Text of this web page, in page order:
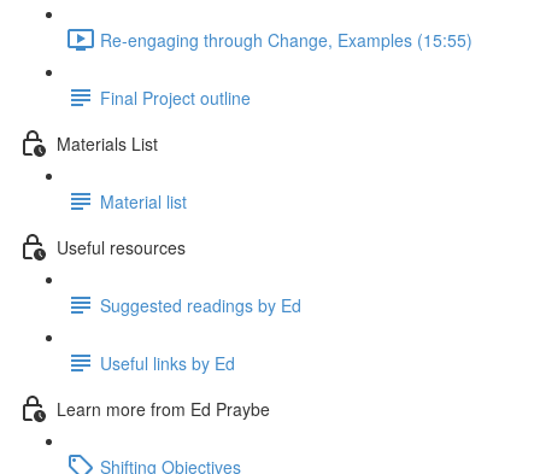
Re-engaging through Change, Examples (15:55)
Final Project outline
Materials List
Material list
Useful resources
Suggested readings by Ed
Useful links by Ed
Learn more from Ed Praybe
Shifting Objectives